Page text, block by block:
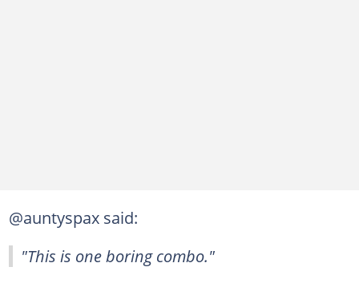
@auntyspax said:
"This is one boring combo."